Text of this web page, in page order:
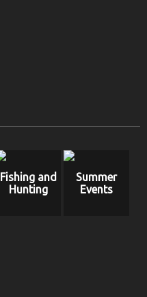
Fishing and
Hunting
Summer
Events